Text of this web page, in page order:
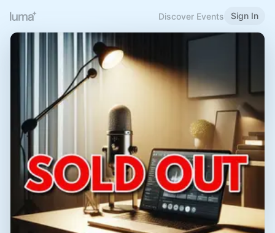
Discover Events Sign In